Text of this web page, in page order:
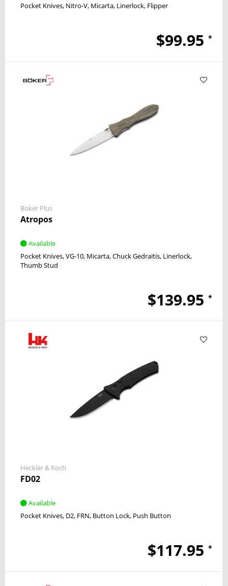
Pocket Knives Nitro-V Micarta Linerlock Flipper
$99.95 *
Boker Plus
Atropos
Available
Pocket Knives VG-10 Micarta Chuck Gedraitis Linerlock
Thumb Stud
$139.95 *
Heckler & Koch
FD02
Available
Pocket Knives D2 FRN Button Lock Push Button
$117.95 *